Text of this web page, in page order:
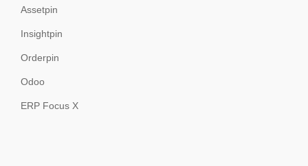
Assetpin
Insightpin
Orderpin
Odoo
ERP Focus X